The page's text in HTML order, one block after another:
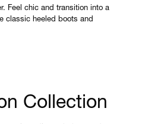
Feel chic and transition into a
classic heeled boots and
Collection